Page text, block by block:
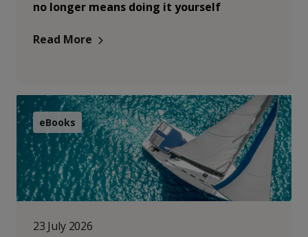
no longer means doing it yourself
Read More
eBooks
23 July 2026